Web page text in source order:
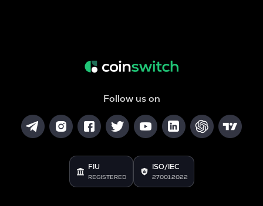
Follow us on
FIU
REGISTERED
ISO/IEC
27001:2022